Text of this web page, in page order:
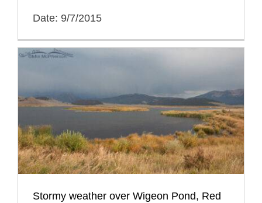
Date: 9/7/2015
Stormy weather over Wigeon Pond, Red